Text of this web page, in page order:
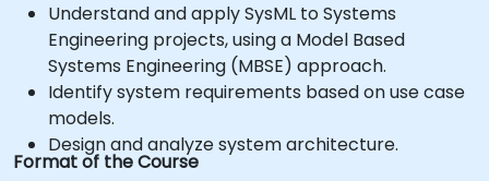
Understand and apply SysML to Systems
Engineering projects, using a Model Based
Systems Engineering (MBSE) approach.
Identify system requirements based on use case
models.
Design and analyze system architecture.
Format of the Course